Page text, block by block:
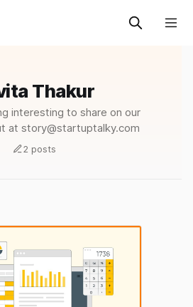
Thakur
interesting to share on our
at story@startuptalky.com
2 posts